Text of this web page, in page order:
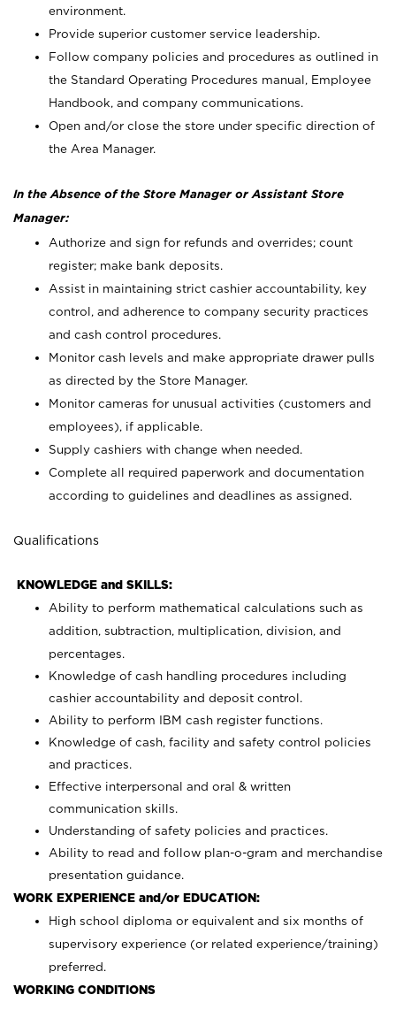
environment.
Provide superior customer service leadership.
Follow company policies and procedures as outlined in
the Standard Operating Procedures manual, Employee
Handbook, and company communications.
Open and/or close the store under specific direction of
the Area Manager.
In the Absence of the Store Manager or Assistant Store
Manager:
Authorize and sign for refunds and overrides; count
register; make bank deposits.
Assist in maintaining strict cashier accountability, key
control, and adherence to company security practices
and cash control procedures.
Monitor cash levels and make appropriate drawer pulls
as directed by the Store Manager.
Monitor cameras for unusual activities (customers and
employees), if applicable.
Supply cashiers with change when needed.
Complete all required paperwork and documentation
according to guidelines and deadlines as assigned.
Qualifications
KNOWLEDGE and SKILLS:
Ability to perform mathematical calculations such as
addition, subtraction, multiplication, division, and
percentages.
Knowledge of cash handling procedures including
cashier accountability and deposit control.
Ability to perform IBM cash register functions.
Knowledge of cash, facility and safety control policies
and practices.
Effective interpersonal and oral & written
communication skills.
Understanding of safety policies and practices.
Ability to read and follow plan-o-gram and merchandise
presentation guidance.
WORK EXPERIENCE and/or EDUCATION:
High school diploma or equivalent and six months of
supervisory experience (or related experience/training)
preferred.
WORKING CONDITIONS